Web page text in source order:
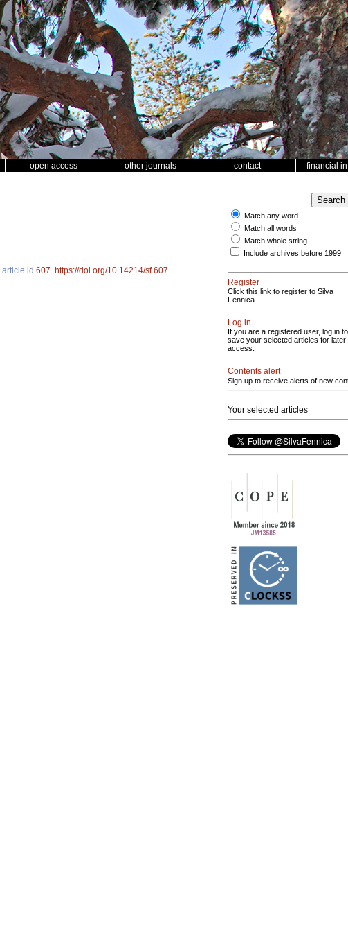
open access other journals contact financial
article id 607 https://doi.org/10.14214/sf.607
Match any word
Match all words
Match whole string
Include archives before 1999
Register
Click this link to register to Silva
Fennica.
Log in
If you are a registered user, log in to
save your selected articles for later
access.
Contents alert
Sign up to receive alerts of new
Your selected articles